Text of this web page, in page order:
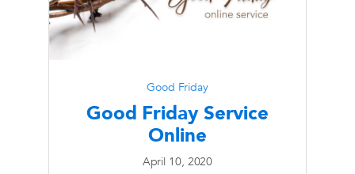
Good Friday
Good Friday Service
Online
April 10, 2020